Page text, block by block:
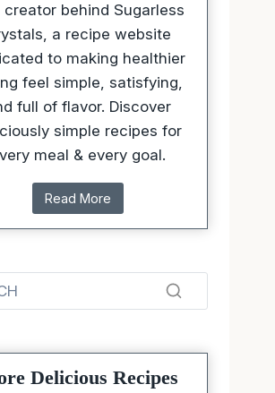
creator behind Sugarless
a recipe website
to making healthier
feel simple, satisfying,
full of flavor. Discover
simple recipes for
meal & every goal.
Read More
Delicious Recipes